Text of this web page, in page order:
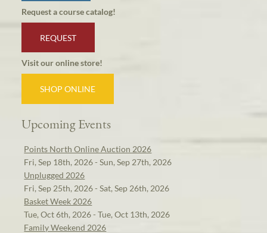
Request a course catalog!
REQUEST
Visit our online store!
SHOP ONLINE
Upcoming Events
Points North Online Auction 2026
Fri, Sep 18th, 2026 - Sun, Sep 27th, 2026
Unplugged 2026
Fri, Sep 25th, 2026 - Sat, Sep 26th, 2026
Basket Week 2026
Tue, Oct 6th, 2026 - Tue, Oct 13th, 2026
Family Weekend 2026